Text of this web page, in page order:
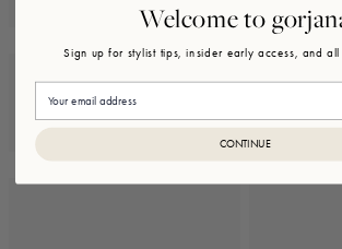
Welcome to
Sign up for stylist tips, insider early access, and
CONTINUE